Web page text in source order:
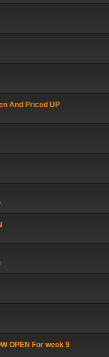
And Priced UP
OPEN For week 9